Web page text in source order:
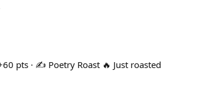
pts · ✍️ Poetry Roast 🔥 Just roasted